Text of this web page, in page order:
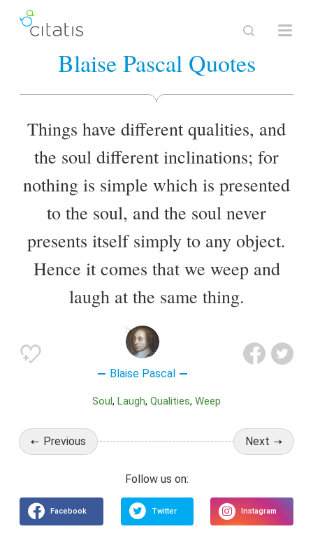
Blaise Pascal Quotes
Things have different qualities, and
the soul different inclinations; for
nothing is simple which is presented
to the soul, and the soul never
presents itself simply to any object.
Hence it comes that we weep and
laugh at the same thing.
Blaise Pascal
Soul Laugh Qualities Weep
Previous Next